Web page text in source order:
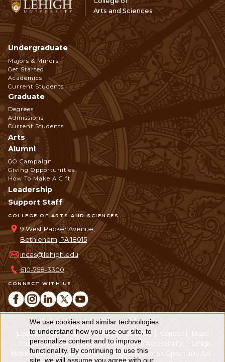
Arts and Sciences
CONNECT WITH US
COLLEGE OF ARTS AND SCIENCES
9 West Packer Avenue,
Bethlehem, PA 18015
incas@lehigh.edu
610-758-3300
Footer
Navigation
Undergraduate
Majors & Minors
Get Started
Academics
Current Students
Graduate
Degrees
Admissions
Current Students
Arts
Alumni
GO Campaign
Giving Opportunities
How To Make A Gift
Leadership
Support Staff
Equitable Community The Perch Directory Contact
Maps
The Lehigh Store
Emergency Info Web Accessibility
Lehigh
Mobile Apps
Report a Concern
Higher Education Opportunity Act
Use
of
We use cookies and similar technologies
to understand how you use our site, to
personalize content and to improve
functionality. By continuing to use this
site, we will assume you agree with our